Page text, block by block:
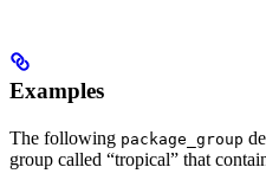
Examples
The following package_group
group called “tropical” that